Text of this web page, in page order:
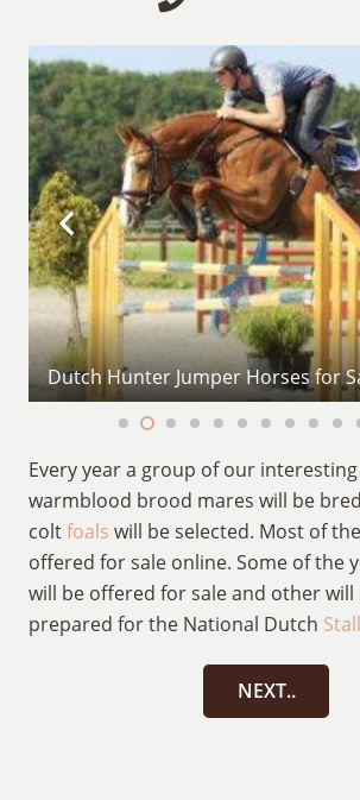
Dutch Hunter Jumper Horses for
Every year a group of our
warmblood brood mares will be
coltfoals will be selected. Most of
offered for sale online. Some of the
will be offered for sale and other
prepared for the National Dutch
NEXT..